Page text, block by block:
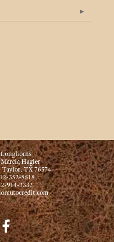
Hagler
Taylor, TX 76574
352-8518
914-3333